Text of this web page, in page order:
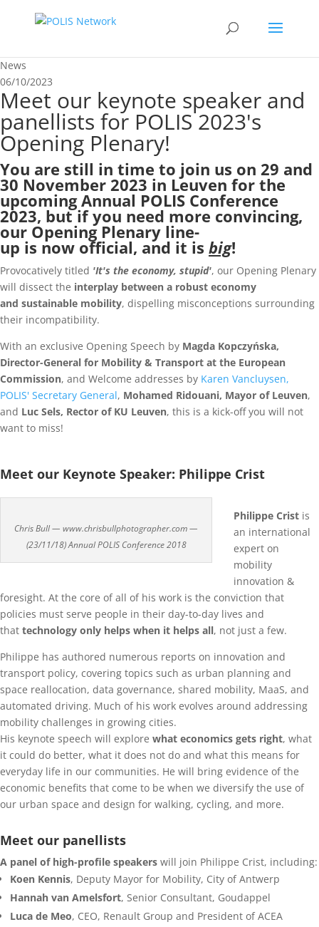
News
06/10/2023
Meet our keynote speaker and
panellists for POLIS 2023's
Opening Plenary!
You are still in time to join us on 29 and
30 November 2023 in Leuven for the
upcomingAnnual POLIS Conference
2023, but if you need more convincing,
our Opening Plenary line-
up is now official, and it is big!
Provocatively titled 'It's the economy, stupid', our Opening Plenary
will dissect the interplay between a robust economy
and sustainable mobility, dispelling misconceptions surrounding
their incompatibility.
With an exclusive Opening Speech by Magda Kopczyńska,
Director-General for Mobility & Transport at the European
Commission, and Welcome addresses by Karen Vancluysen,
POLIS' Secretary General, Mohamed Ridouani, Mayor of Leuven,
and Luc Sels, Rector of KU Leuven, this is a kick-off you will not
want to miss!
Meet our Keynote Speaker: Philippe Crist
Chris Bull — www.chrisbullphotographer.com —
(23/11/18) Annual POLIS Conference 2018
Philippe Crist is
an international
expert on
mobility
innovation &
foresight. At the core of all of his work is the conviction that
policies must serve people in their day-to-day lives and
that technology only helps when it helps all, not just a few.
Philippe has authored numerous reports on innovation and
transport policy, covering topics such as urban planning and
space reallocation, data governance, shared mobility, MaaS, and
automated driving. Much of his work evolves around addressing
mobility challenges in growing cities.
His keynote speech will explore what economics gets right, what
it could do better, what it does not do and what this means for
everyday life in our communities. He will bring evidence of the
economic benefits that come to be when we diversify the use of
our urban space and design for walking, cycling, and more.
Meet our panellists
A panel of high-profile speakers will join Philippe Crist, including:
Koen Kennis, Deputy Mayor for Mobility, City of Antwerp
Hannah van Amelsfort, Senior Consultant, Goudappel
Luca de Meo, CEO, Renault Group and President of ACEA